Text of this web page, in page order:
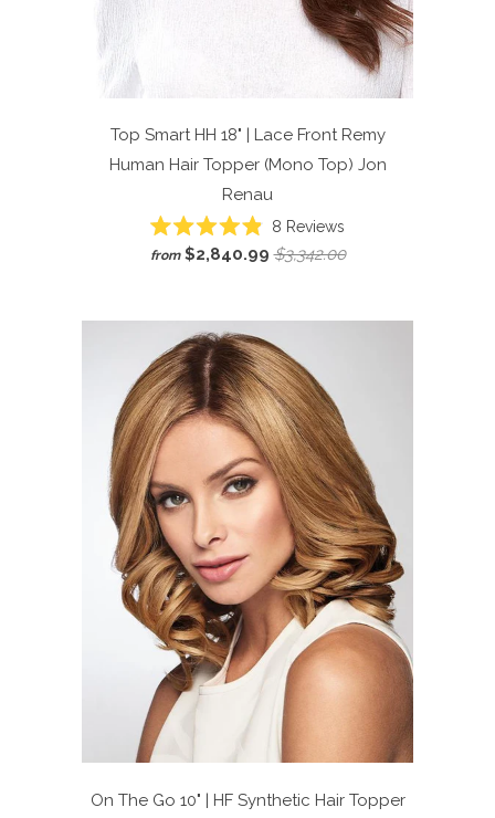
Top Smart HH 18" | Lace Front Remy
Human Hair Topper (Mono Top) Jon
Renau
Rated
4.9
stars
8 ReviewsClick
to
reviews
from $2,840.99 $3,342.00
On The Go 10" | HF Synthetic Hair Topper